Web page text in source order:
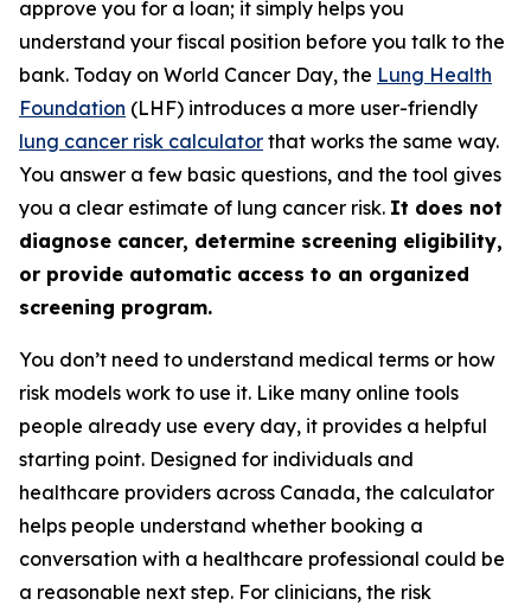
approve you for a loan; it simply helps you
understand your fiscal position before you talk to the
bank. Today on World Cancer Day, the Lung Health
Foundation (LHF) introduces a more user-friendly
lung cancer risk calculator that works the same way.
You answer a few basic questions, and the tool gives
you a clear estimate of lung cancer risk. It does not
diagnose cancer, determine screening eligibility,
or provide automatic access to an organized
screening program.
You don’t need to understand medical terms or how
risk models work to use it. Like many online tools
people already use every day, it provides a helpful
starting point. Designed for individuals and
healthcare providers across Canada, the calculator
helps people understand whether booking a
conversation with a healthcare professional could be
a reasonable next step. For clinicians, the risk